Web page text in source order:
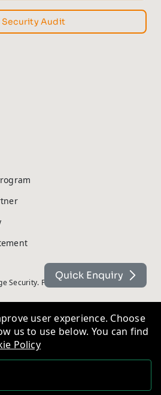
Security Audit
Security. Powered by On2net (UK) Ltd
Quick Enquiry
user experience. Choose
us to use below. You can find
Policy